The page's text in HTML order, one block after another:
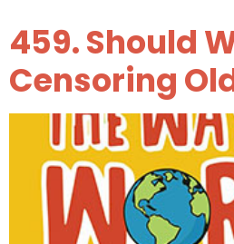
459. Should
Censoring